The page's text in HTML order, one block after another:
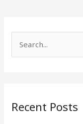
c
Recent Posts